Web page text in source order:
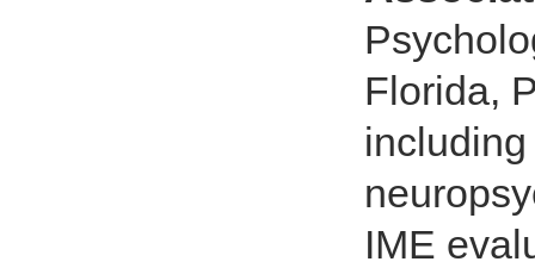
Florida,
IME